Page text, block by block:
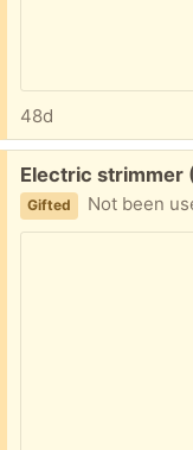
48d
Free:
Electric strimmer
Gifted Not been used for a while as